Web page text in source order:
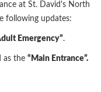
at St. David's North
following updates:
Emergency”.
as the “Main Entrance”.